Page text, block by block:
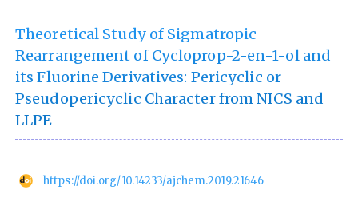
Theoretical Study of Sigmatropic
Rearrangement of Cycloprop-2-en-1-ol and
its Fluorine Derivatives: Pericyclic or
Pseudopericyclic Character from NICS and
LLPE
https://doi.org/10.14233/ajchem.2019.21646